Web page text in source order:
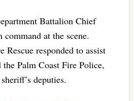
Battalion Chief
at the scene.
Rescue responded to assist
the Palm Coast Fire Police,
deputies.